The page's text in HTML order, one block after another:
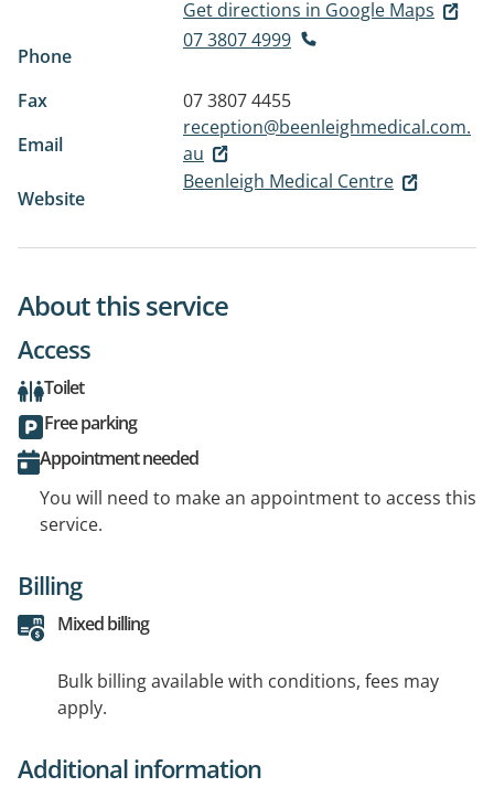
Get directions in Google Maps
Phone
07 3807 4999
Fax
07 3807 4455
Email
reception@beenleighmedical.com.
au
Website
Beenleigh Medical Centre
About this service
Access
Toilet
Free parking
Appointment needed
You will need to make an appointment to access this
service.
Billing
Mixed billing
Bulk billing available with conditions, fees may
apply.
Additional information